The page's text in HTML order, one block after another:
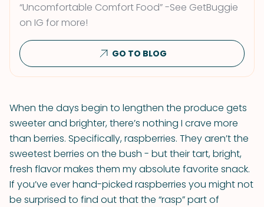
“Uncomfortable Comfort Food” -See GetBuggie
on IG for more!
GO TO BLOG
When the days begin to lengthen the produce gets
sweeter and brighter, there’s nothing I crave more
than berries. Specifically, raspberries. They aren’t the
sweetest berries on the bush - but their tart, bright,
fresh flavor makes them my absolute favorite snack.
If you’ve ever hand-picked raspberries you might not
be surprised to find out that the “rasp” part of